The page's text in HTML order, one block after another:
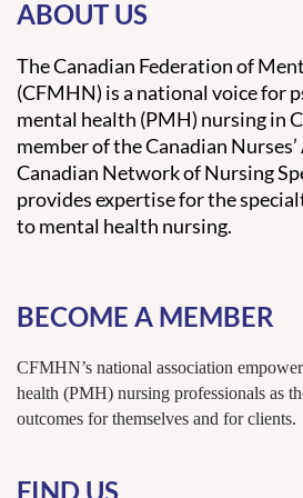
ABOUT US
The Canadian Federation of
(CFMHN) is a national voice for
mental health (PMH) nursing in
member of the Canadian
Canadian Network of Nursing
provides expertise for the
to mental health nursing.
BECOME A MEMBER
CFMHN’s national association
health (PMH) nursing professionals as
outcomes for themselves and for clients.
FIND US